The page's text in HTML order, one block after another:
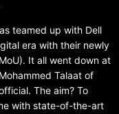
teamed up with Dell
era with their newly
It all went down at
Talaat of
The aim? To
with state-of-the-art